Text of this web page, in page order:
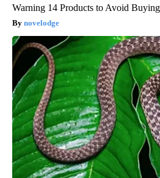
Warning 14 Products to Avoid
novelodge